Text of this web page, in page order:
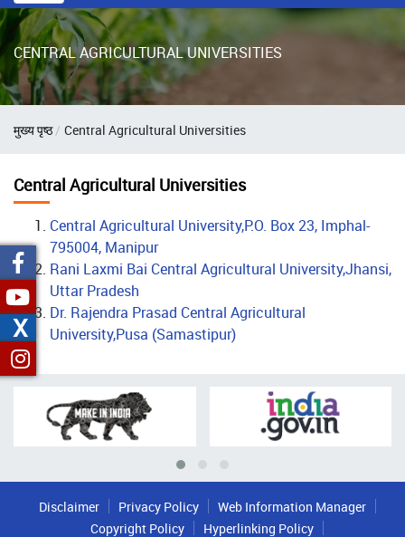
CENTRAL AGRICULTURAL UNIVERSITIES
Breadcrumb
मुख्य पृष्ठ Central Agricultural Universities
Central Agricultural Universities
Central Agricultural University,P.O. Box 23, Imphal-
795004, Manipur
Rani Laxmi Bai Central Agricultural University,Jhansi,
Uttar Pradesh
Dr. Rajendra Prasad Central Agricultural
University,Pusa (Samastipur)
Disclaimer Privacy Policy
Web Information Manager
Copyright Policy
Hyperlinking Policy
X